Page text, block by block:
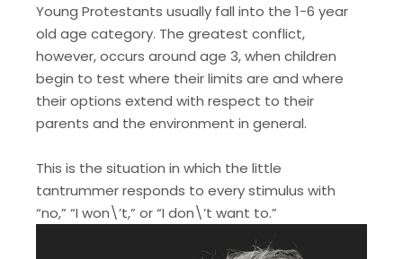
Young Protestants usually fall into the 1-6 year
old age category. The greatest conflict,
however, occurs around age 3, when children
begin to test where their limits are and where
their options extend with respect to their
parents and the environment in general.
This is the situation in which the little
tantrummer responds to every stimulus with
“no,” “I won\’t,” or “I don\’t want to.”